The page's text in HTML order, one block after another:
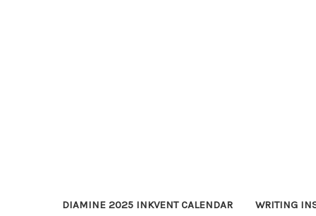
DIAMINE 2025 INKVENT CALENDAR WRITING